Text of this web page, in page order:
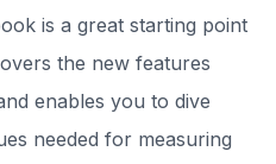
is a great starting point
the new features
enables you to dive
needed for measuring